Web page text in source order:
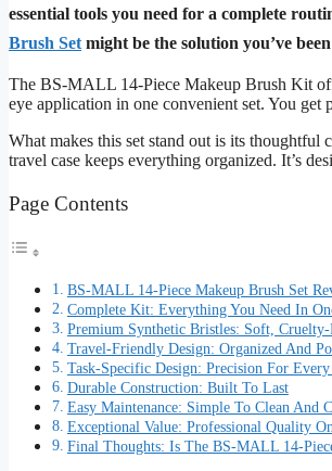
essential tools you need for a complete
Brush Setmight be the solution you’ve
The BS-MALL 14-Piece Makeup Brush Kit
eye application in one convenient set. You get
What makes this set stand out is its
travel case keeps everything organized. It’s
Page Contents
BS-MALL 14-Piece Makeup Brush Set
Complete Kit: Everything You Need In
Premium Synthetic Bristles: Soft, Cruelty-
Travel-Friendly Design: Organized And
Task-Specific Design: Precision For Every
Durable Construction: Built To Last
Easy Maintenance: Simple To Clean And
Exceptional Value: Professional Quality
Final Thoughts: Is The BS-MALL 14-